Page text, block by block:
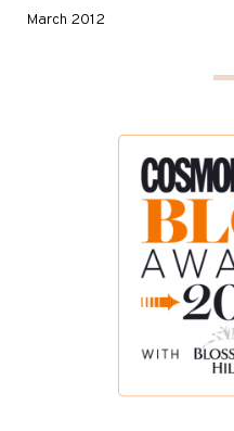
March 2012